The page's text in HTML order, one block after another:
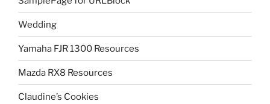
Wedding
Yamaha FJR 1300 Resources
Mazda RX8 Resources
Claudine’s Cookies